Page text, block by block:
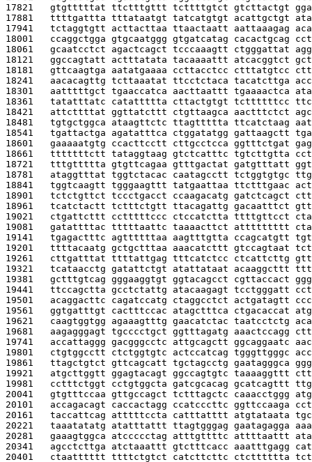
17821 gtgtttttat ttctttgttt tcttttgtct gtcttactgt
17881 ttttgattta tttataatgt tatcatgtgt acattgctgt
17941 tctaggtgtt acttacttaa ttaactaatt aattaaagag
18001 ccaggctgga gtgcaatggg gtgatcatag cacactgcag
18061 gcaatcctct agactcagct tcccaaagtt ctgggattat
18121 ggccagtatt actttatata tacaaaattt atcacggtct
18181 gttcaagtga aatatgaaaa ccttacctcc ctttatgtcc
18241 aacacagttg tcttaaatat ttcctctaca tacatcttga
18301 aatttttgct tgaaccatca aacttaattt tgaaaactca
18361 tatatttatc catattttta cttactgtgt tcttttttcc
18421 attcttttat ggttatcttt ctgttaagca aactttctct
18481 tgtgctggca ataagttctc ttagttttta ttcatctaag
18541 tgattactga agatatttca ctggatatgg gattaagctt
18601 gaaaaatgtg ccacttcctt cttgcctcca ggtttctgat
18661 tttttttctt tataggtaag gtctcatttc tgtcttgtta
18721 tttgttttta gtgttcagaa gtttgactat gatgtttatt
18781 ataggtttat tggtctacac caatagcctt tctggtgtgc
18841 tggtcaagtt tgggaagttt tatgaattaa ttctttgaac
18901 tctctgttct tccctgacct ccaagacatg gatctcagct
18961 tcatctactt tctttctgtt ttacagattg gacaatttct
19021 ctgattcttt cctttttccc ctccatctta ttttgttcct
19081 gatattttac tttttaattc taaaacttct attttttttt
19141 tgagactttc agttttttaa aagtttgtta ccagcatgtt
19201 ttttacaatg gctgctttaa aaacatcttt gtccagtaat
19261 cttgatttat ttttattgag tttcatctcc ctcattcttg
19321 tcataacctg gatattctgt atattataat
19381 gctttgtcag gggaaggtgt ggtacagcct cgttaccact
19441 ttccagctta gcctctattg atacaagagt tcctgggatt
19501 acaggacttc cagatccatg ctaggcctct actgatagtt
19561 ggtgatttgt cactttccac atagctttca ctgacaccat
19621 caagtggtgg agaaagtttg gaacatctac taatcctctg
19681 aagagggagt tgcccctgct ggtttagatg aaactccagg
19741 accattaggg gacgggcctc attgcagctt ggcaggaatc
19801 ctgtggcctt ctctggtgtc actccatcag tgggttgggc
19861 ttagctgtct gttcagcatt tgctagcctg gaatagggca
19921 atgcttggtt ggagtacagt ggccagtgtc taaaaggttt
19981 cctttctggt cctgtggcta gatcgcacag gcatcagttt
20041 gtgtttccaa gttgccagct tctttagctc caaacctggg
20101 accagacagt caccactagg ccatcccttc ggttccaaga
20161 taccattcag atttttccta catttatttt atgtataata
20221 taaatatatg atatttattt ttagtgggag gaatagagga
20281 gaaagtggca atccccctag atttgttttc attttaattt
20341 agcctcttga atctaaattt gtctttcacc aaatttgagg
20401 ctaatttttt ttttctgtct catcttcttc ctctttttta